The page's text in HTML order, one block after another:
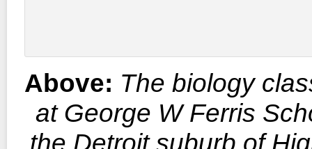
Above: The biology
at George W Ferris
the Detroit suburb of